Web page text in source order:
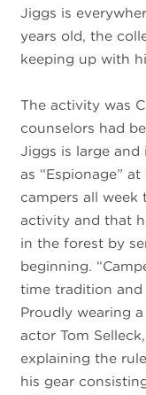
Jiggs is
years old, the
keeping up with
The activity was
counselors had
Jiggs is large
as “Espionage”
campers all
activity and that
in the forest by
beginning.
time tradition
Proudly wearing
actor Tom
explaining the
his gear